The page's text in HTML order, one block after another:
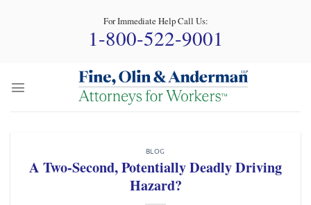
For Immediate Help Call Us:
1-800-522-9001
BLOG
A Two-Second, Potentially Deadly Driving
Hazard?